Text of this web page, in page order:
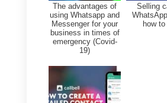
It depends on
Personal use:
if you want